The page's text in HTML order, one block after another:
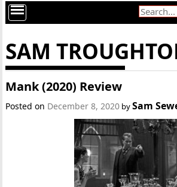
SAM
Mank (2020) Review
Posted on December 8, 2020 bySam